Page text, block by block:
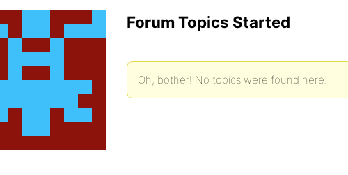
Forum Topics Started
Oh, bother! No topics were found here.